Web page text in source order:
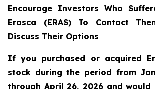
Encourage Investors Who
Erasca (ERAS) To Contact
Discuss Their Options
If you purchased or acquired
stock during the period from
through April 26, 2026 and would